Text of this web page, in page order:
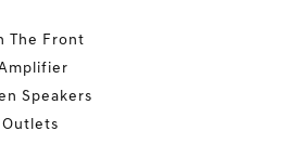
The Front
Speakers
Outlets